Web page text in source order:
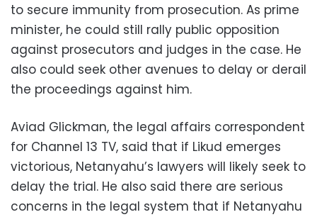
to secure immunity from prosecution. As prime
minister, he could still rally public opposition
against prosecutors and judges in the case. He
also could seek other avenues to delay or derail
the proceedings against him.
Aviad Glickman, the legal affairs correspondent
for Channel 13 TV, said that if Likud emerges
victorious, Netanyahu’s lawyers will likely seek to
delay the trial. He also said there are serious
concerns in the legal system that if Netanyahu